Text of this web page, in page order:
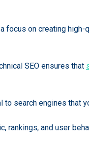
on creating high-
SEO ensures that
search engines that
rankings, and user